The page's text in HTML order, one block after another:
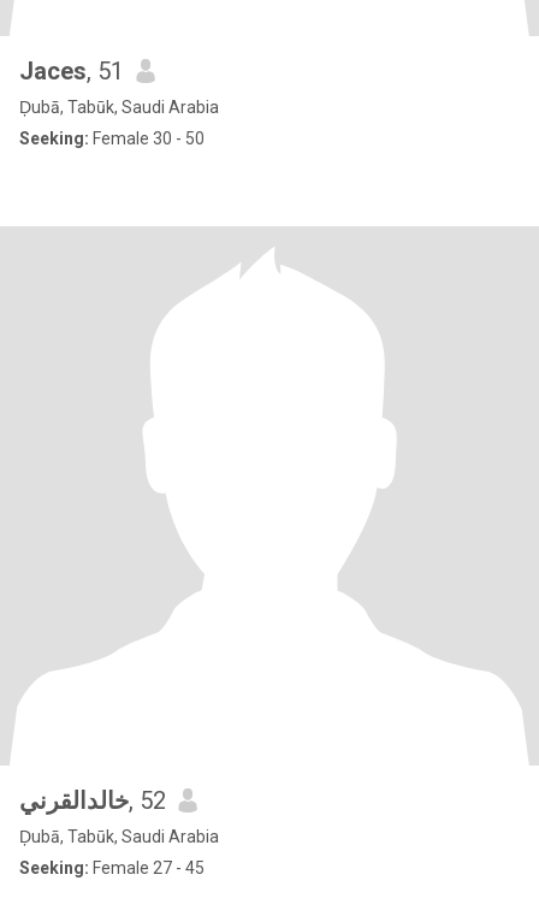
Jaces, 51
Ḑubā, Tabūk, Saudi Arabia
Seeking: Female 30 - 50
خالدالقرني, 52
Ḑubā, Tabūk, Saudi Arabia
Seeking: Female 27 - 45